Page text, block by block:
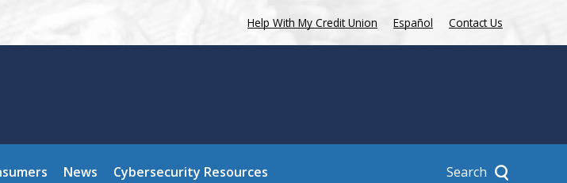
Help With My Credit Union Español Contact Us
News Cybersecurity Resources Search